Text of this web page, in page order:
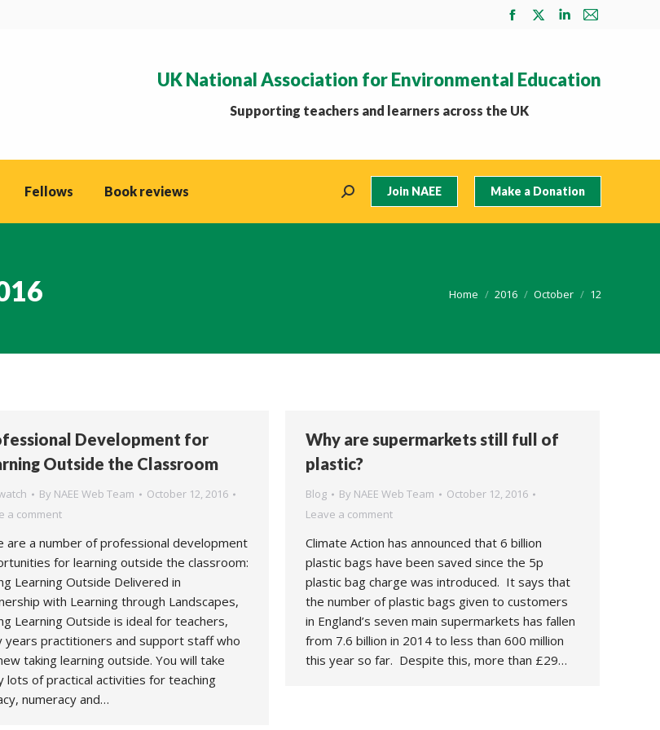
Facebook
in
new
X
in
Linkedin
in
Mail
in
UK National Association for Environmental Education
Supporting teachers and learners across the UK
Fellows Book reviews Search: Join NAEE Make a Donation
You are here:
Home 2016 October 12
Development for
Outside the Classroom
By NAEE Web Team
October 12, 2016
a comment
are a number of professional development
for learning outside the classroom:
Learning Outside Delivered in
with Learning through Landscapes,
Learning Outside is ideal for teachers,
years practitioners and support staff who
taking learning outside. You will take
lots of practical activities for teaching
numeracy and…
Why are supermarkets still full of
plastic?
Blog By NAEE Web Team
October 12, 2016
Leave a comment
Climate Action has announced that 6 billion
plastic bags have been saved since the 5p
plastic bag charge was introduced. It says that
the number of plastic bags given to customers
in England’s seven main supermarkets has fallen
from 7.6 billion in 2014 to less than 600 million
this year so far. Despite this, more than £29…